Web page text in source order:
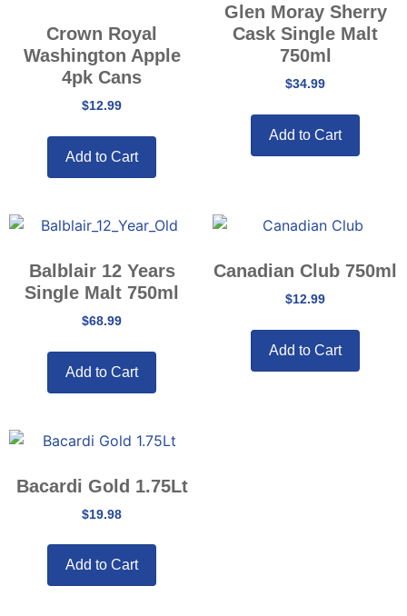
Crown Royal
Washington Apple
4pk Cans
$12.99
Add to Cart
Glen Moray Sherry
Cask Single Malt
750ml
$34.99
Add to Cart
Balblair 12 Years
Single Malt 750ml
$68.99
Add to Cart
Canadian Club 750ml
$12.99
Add to Cart
Bacardi Gold 1.75Lt
$19.98
Add to Cart